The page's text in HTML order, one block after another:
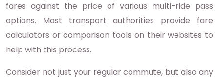
fares against the price of various multi-ride pass
options. Most transport authorities provide fare
calculators or comparison tools on their websites to
help with this process.
Consider not just your regular commute, but also any